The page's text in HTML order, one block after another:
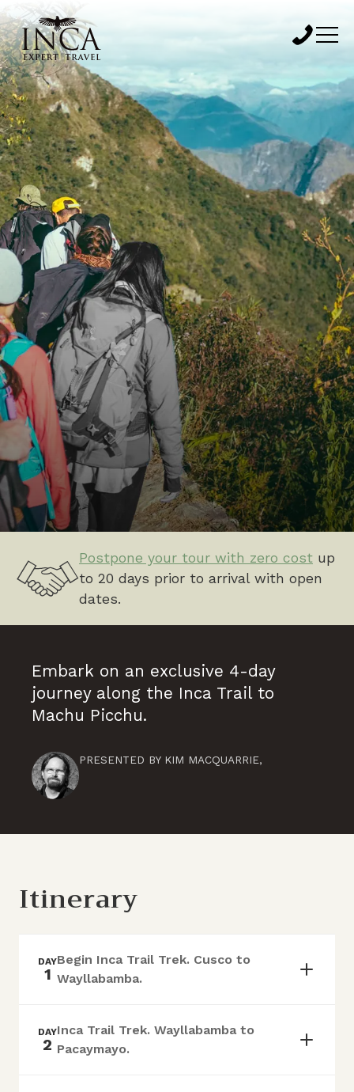
Postpone your tour with zero cost up
to 20 days prior to arrival with open
dates.
Embark on an exclusive 4-day
journey along the Inca Trail to
Machu Picchu.
PRESENTED BY KIM MACQUARRIE,
Itinerary
DAY
1
Begin Inca Trail Trek. Cusco to
Wayllabamba.
DAY
2
Inca Trail Trek. Wayllabamba to
Pacaymayo.